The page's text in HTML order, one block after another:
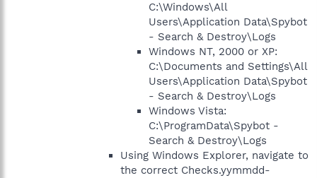
C:\Windows\All
Users\Application Data\Spybot
- Search & Destroy\Logs
Windows NT, 2000 or XP:
C:\Documents and Settings\All
Users\Application Data\Spybot
- Search & Destroy\Logs
Windows Vista:
C:\ProgramData\Spybot -
Search & Destroy\Logs
Using Windows Explorer, navigate to
the correct Checks.yymmdd-